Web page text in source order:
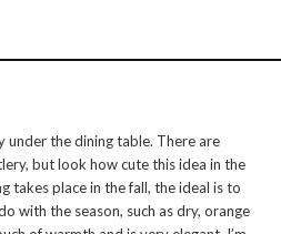
the dining table. There are
but look how cute this idea in the
takes place in the fall, the ideal is to
with the season, such as dry, orange